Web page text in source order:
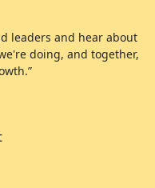
leaders and hear about
doing, and together,